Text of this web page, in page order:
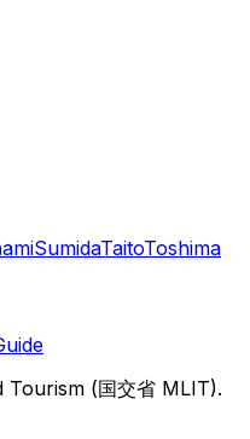
SumidaTaitoToshima
(国交省 MLIT).